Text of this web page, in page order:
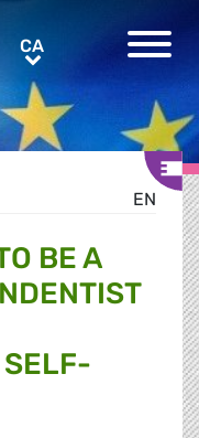
CACA
EN
BE A
SELF-